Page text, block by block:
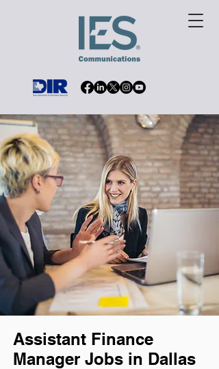
Assistant Finance
Manager Jobs in Dallas